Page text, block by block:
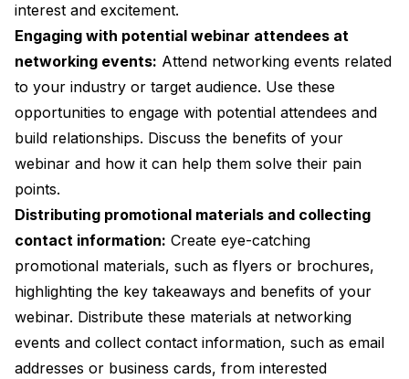
interest and excitement.
Engaging with potential webinar attendees at
networking events: Attend networking events related
to your industry or target audience. Use these
opportunities to engage with potential attendees and
build relationships. Discuss the benefits of your
webinar and how it can help them solve their pain
points.
Distributing promotional materials and collecting
contact information: Create eye-catching
promotional materials, such as flyers or brochures,
highlighting the key takeaways and benefits of your
webinar. Distribute these materials at networking
events and collect contact information, such as email
addresses or business cards, from interested